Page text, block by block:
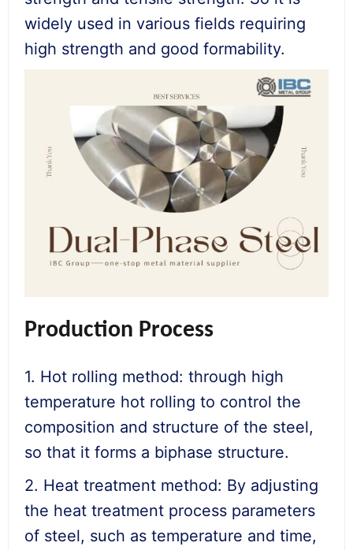
widely used in various fields requiring
high strength and good formability.
Production Process
1. Hot rolling method: through high
temperature hot rolling to control the
composition and structure of the steel,
so that it forms a biphase structure.
2. Heat treatment method: By adjusting
the heat treatment process parameters
of steel, such as temperature and time,